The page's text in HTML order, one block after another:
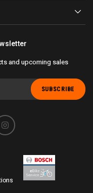
and upcoming sales